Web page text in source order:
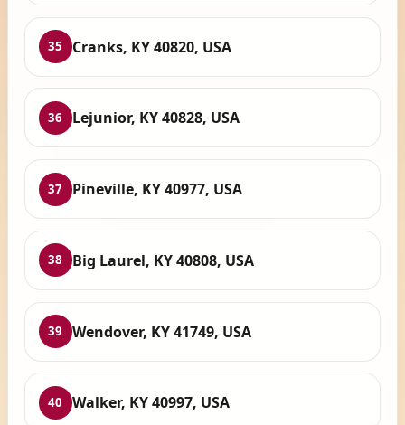
35 Cranks, KY 40820, USA
36 Lejunior, KY 40828, USA
37 Pineville, KY 40977, USA
38 Big Laurel, KY 40808, USA
39 Wendover, KY 41749, USA
40 Walker, KY 40997, USA